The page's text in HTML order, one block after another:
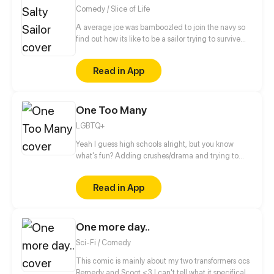
Comedy / Slice of Life
A average joe was bamboozled to join the navy so
find out how its like to be a sailor trying to survive
day)
Read in App
One Too Many
LGBTQ+
Yeah I guess high schools alright, but you know
what's fun? Adding crushes/drama and trying to
right? Updates on wednesdays then biweekly after
episode 17Read in App
One more day..
Sci-Fi / Comedy
This comic is mainly about my two transformers ocs